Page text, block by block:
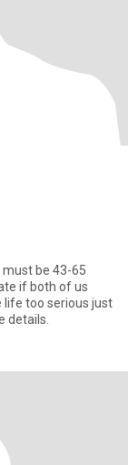
must be 43-65
if both of us
life too serious just
details.